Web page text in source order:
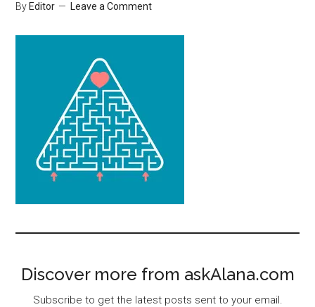
By Editor Leave a Comment
Discover more from askAlana.com
Subscribe to get the latest posts sent to your email.